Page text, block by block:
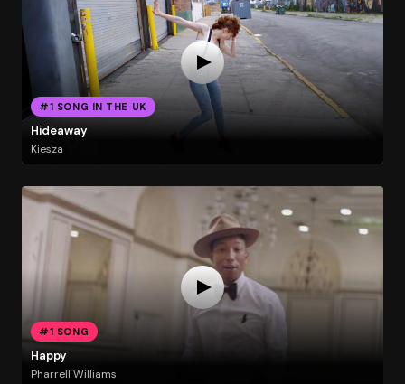
#1 SONG IN THE UK
Hideaway
Kiesza
#1 SONG
Happy
Pharrell Williams